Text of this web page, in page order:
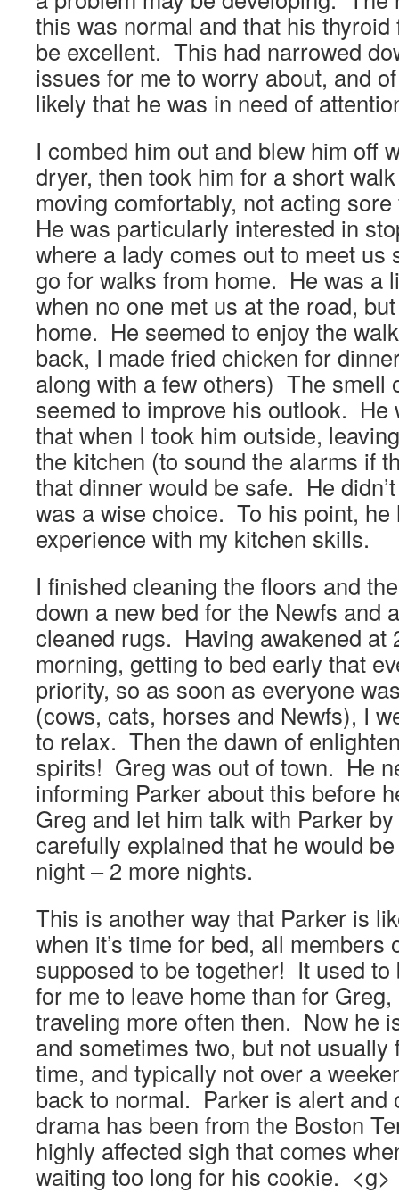
this was normal and that his
be excellent. This had narrowed
issues for me to worry about, and
likely that he was in need of
I combed him out and blew him off
dryer, then took him for a short
moving comfortably, not acting
He was particularly interested in
where a lady comes out to meet us
go for walks from home. He was a
when no one met us at the road,
home. He seemed to enjoy the
back, I made fried chicken for
along with a few others) The smell
seemed to improve his outlook. He
that when I took him outside,
the kitchen (to sound the alarms if
that dinner would be safe. He
was a wise choice. To his point, he
experience with my kitchen skills.
I finished cleaning the floors and
down a new bed for the Newfs and
cleaned rugs. Having awakened at
morning, getting to bed early that
priority, so as soon as everyone
(cows, cats, horses and Newfs), I
to relax. Then the dawn of
spirits! Greg was out of town. He
informing Parker about this before
Greg and let him talk with Parker
carefully explained that he would
night – 2 more nights.
This is another way that Parker is
when it’s time for bed, all members
supposed to be together! It used to
for me to leave home than for
traveling more often then. Now he
and sometimes two, but not usually
time, and typically not over a
back to normal. Parker is alert
drama has been from the Boston
highly affected sigh that comes
waiting too long for his cookie. <g>